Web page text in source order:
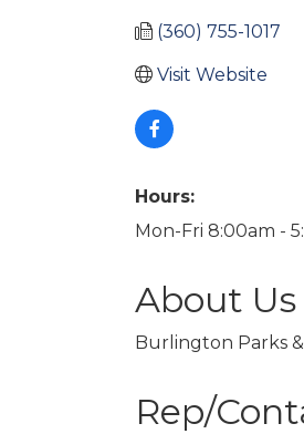
(360) 755-1017
Visit Website
Hours:
Mon-Fri 8:00am -
About Us
Burlington Parks
Rep/